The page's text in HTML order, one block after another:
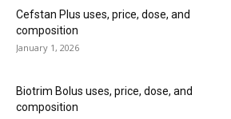
Cefstan Plus uses, price, dose, and
composition
January 1, 2026
Biotrim Bolus uses, price, dose, and
composition